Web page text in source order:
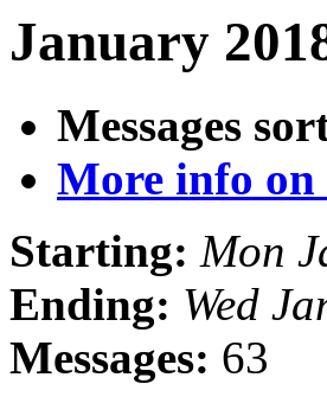
January
Messages
More info on
Starting: Mon
Ending: Wed
Messages: 63